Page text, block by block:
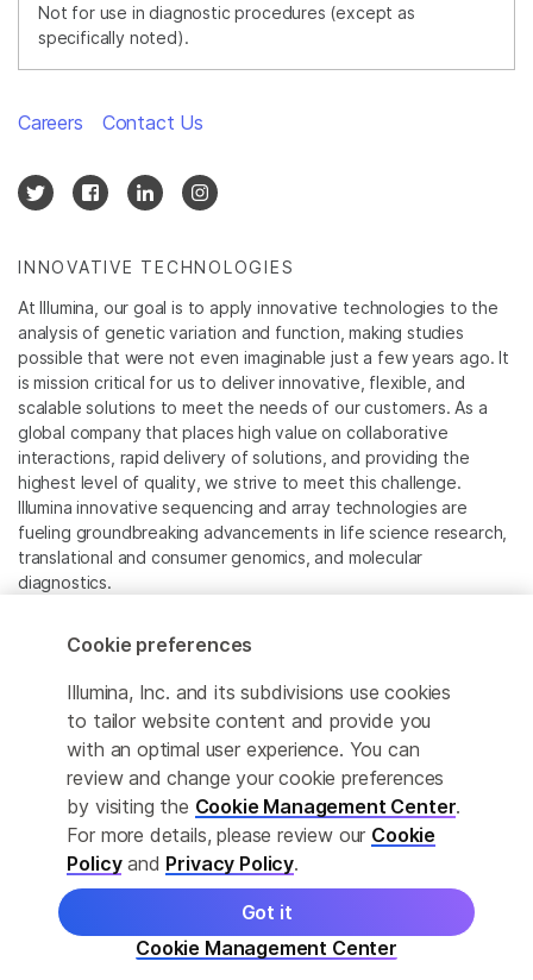
Not for use in diagnostic procedures (except as
specifically noted).
INNOVATIVE TECHNOLOGIES
At Illumina, our goal is to apply innovative technologies to the
analysis of genetic variation and function, making studies
possible that were not even imaginable just a few years ago. It
is mission critical for us to deliver innovative, flexible, and
scalable solutions to meet the needs of our customers. As a
global company that places high value on collaborative
interactions, rapid delivery of solutions, and providing the
highest level of quality, we strive to meet this challenge.
Illumina innovative sequencing and array technologies are
fueling groundbreaking advancements in life science research,
translational and consumer genomics, and molecular
diagnostics.
All trademarks are the property of Illumina, Inc. or their
respective owners.
For specific trademark information, see
www.illumina.com/company/legal.html
Cookie Management Center
Privacy Policy
Careers Contact Us
© 2026 Illumina, Inc. All rights reserved.
Cookie preferences
Illumina, Inc. and its subdivisions use cookies
to tailor website content and provide you
with an optimal user experience. You can
review and change your cookie preferences
by visiting the Cookie Management Center.
For more details, please review our Cookie
Policyand Privacy Policy.
Cookie Management Center
Got it